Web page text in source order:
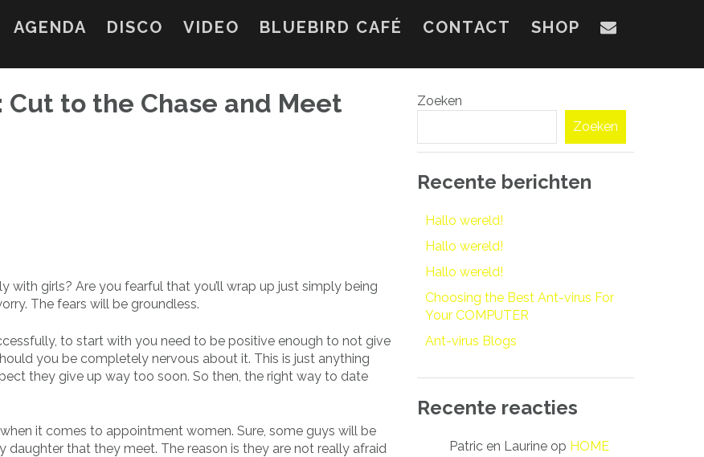
AGENDA DISCO VIDEO BLUEBIRD CAFÉ CONTACT SHOP
to the Chase and Meet
girls? Are you fearful that you’ll wrap up just simply being
The fears will be groundless.
to start with you need to be positive enough to not give
you be completely nervous about it. This is just anything
they give up way too soon. So then, the right way to date
it comes to appointment women. Sure, some guys will be
that they meet. The reason is they are not really afraid
Zoeken
Zoeken
Recente berichten
Hallo wereld!
Hallo wereld!
Hallo wereld!
Choosing the Best Ant-virus For
Your COMPUTER
Ant-virus Blogs
Recente reacties
Patric en Laurine op HOME